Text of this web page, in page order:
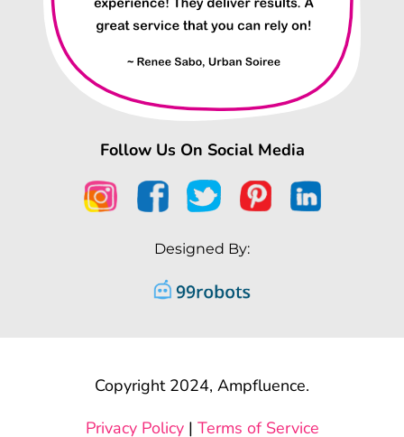
Follow Us On Social Media
Designed By:
Copyright 2024, Ampfluence.
Privacy Policy| Terms of Service